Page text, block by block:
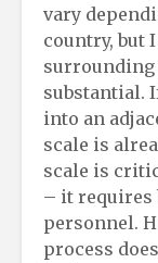
vary
country, but
surrounding
substantial.
into an
scale is
scale is
– it requires
personnel.
process